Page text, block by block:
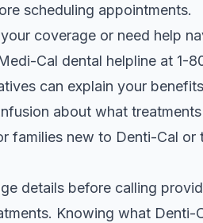
scheduling appointments.
coverage or need help
Cal dental helpline at 1-
can explain your
about what
families new to Denti-Cal or
details before calling
Knowing what Denti-